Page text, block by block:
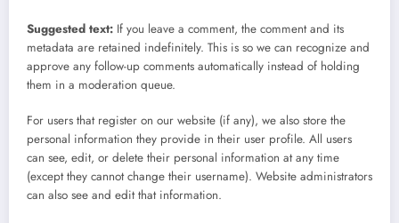
Suggested text: If you leave a comment, the comment and its
metadata are retained indefinitely. This is so we can recognize and
approve any follow-up comments automatically instead of holding
them in a moderation queue.
For users that register on our website (if any), we also store the
personal information they provide in their user profile. All users
can see, edit, or delete their personal information at any time
(except they cannot change their username). Website administrators
can also see and edit that information.